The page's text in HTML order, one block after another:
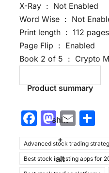
X-Ray ‏ : ‎ Not Enabled
Word Wise ‏ : ‎ Not
Print length ‏ : ‎ 112 pages
Page Flip ‏ : ‎ Enabled
Book 2 of 5 ‏ :
Product summary
shift
+
alt
F
c
e
M
a
st
o
E
ai
l
ar
e
Advanced stock trading
Best stock investing apps for